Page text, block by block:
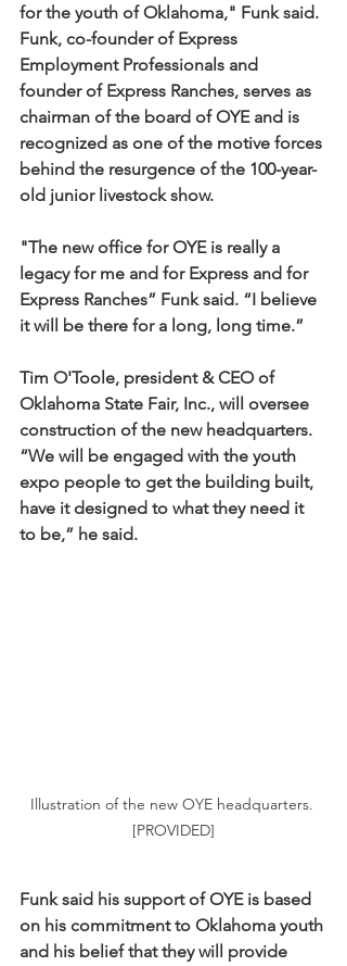
for the youth of Oklahoma," Funk said.
Funk, co-founder of Express
Employment Professionals and
founder of Express Ranches, serves as
chairman of the board of OYE and is
recognized as one of the motive forces
behind the resurgence of the 100-year-
old junior livestock show.
"The new office for OYE is really a
legacy for me and for Express and for
Express Ranches” Funk said. “I believe
it will be there for a long, long time.”
Tim O'Toole, president & CEO of
Oklahoma State Fair, Inc., will oversee
construction of the new headquarters.
“We will be engaged with the youth
expo people to get the building built,
have it designed to what they need it
to be,” he said.
Illustration of the new OYE headquarters.
[PROVIDED]
Funk said his support of OYE is based
on his commitment to Oklahoma youth
and his belief that they will provide